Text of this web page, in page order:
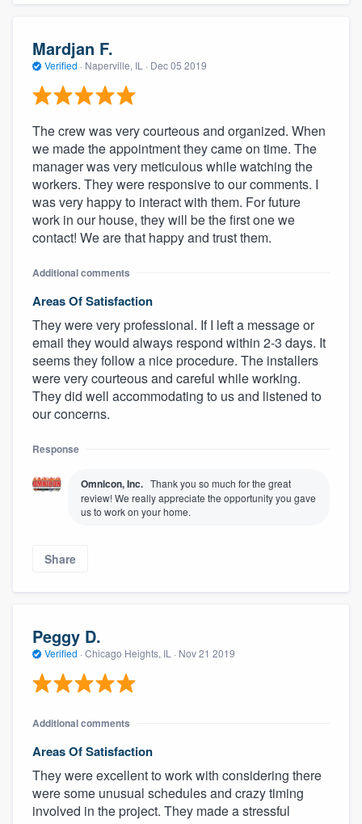
Mardjan F.
Verified · Naperville, IL · Dec 05 2019
The crew was very courteous and organized. When
we made the appointment they came on time. The
manager was very meticulous while watching the
workers. They were responsive to our comments. I
was very happy to interact with them. For future
work in our house, they will be the first one we
contact! We are that happy and trust them.
Additional comments
Areas Of Satisfaction
They were very professional. If I left a message or
email they would always respond within 2-3 days. It
seems they follow a nice procedure. The installers
were very courteous and careful while working.
They did well accommodating to us and listened to
our concerns.
Response
Omnicon, Inc. Thank you so much for the great
review! We really appreciate the opportunity you gave
us to work on your home.
Share
Peggy D.
Verified · Chicago Heights, IL · Nov 21 2019
Additional comments
Areas Of Satisfaction
They were excellent to work with considering there
were some unusual schedules and crazy timing
involved in the project. They made a stressful